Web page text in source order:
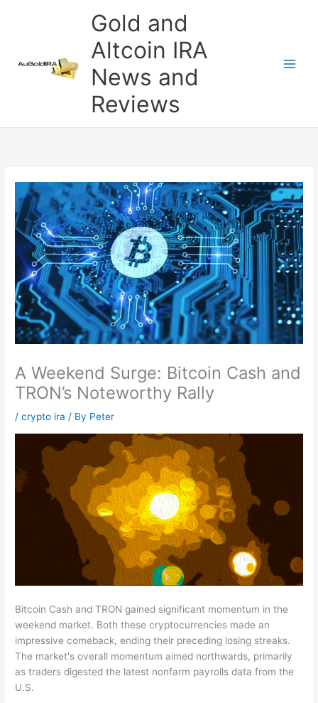
Gold and
Altcoin IRA
News and
Reviews
A Weekend Surge: Bitcoin Cash and
TRON’s Noteworthy Rally
/crypto ira / By Peter
Bitcoin Cash and TRON gained significant momentum in the
weekend market. Both these cryptocurrencies made an
impressive comeback, ending their preceding losing streaks.
The market's overall momentum aimed northwards, primarily
as traders digested the latest nonfarm payrolls data from the
U.S.